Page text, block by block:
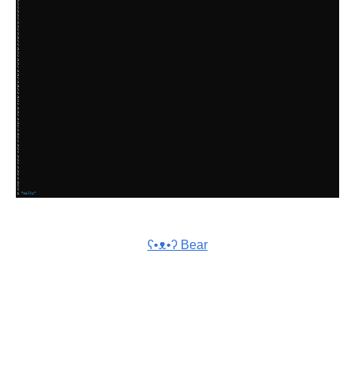
ʕ•ᴥ•ʔ Bear